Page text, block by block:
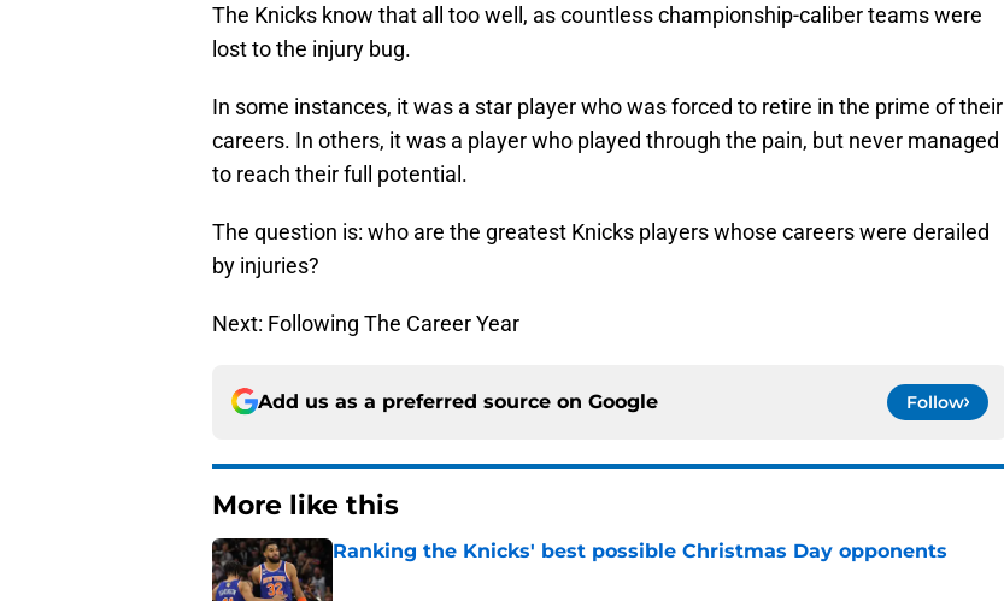
The Knicks know that all too well, as countless championship-caliber teams were
lost to the injury bug.
In some instances, it was a star player who was forced to retire in the prime of their
careers. In others, it was a player who played through the pain, but never managed
to reach their full potential.
The question is: who are the greatest Knicks players whose careers were derailed
by injuries?
Next: Following The Career Year
Add us as a preferred source on Google Follow
More like this
Ranking the Knicks' best possible Christmas Day opponents